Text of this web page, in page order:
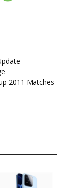
2011 Matches